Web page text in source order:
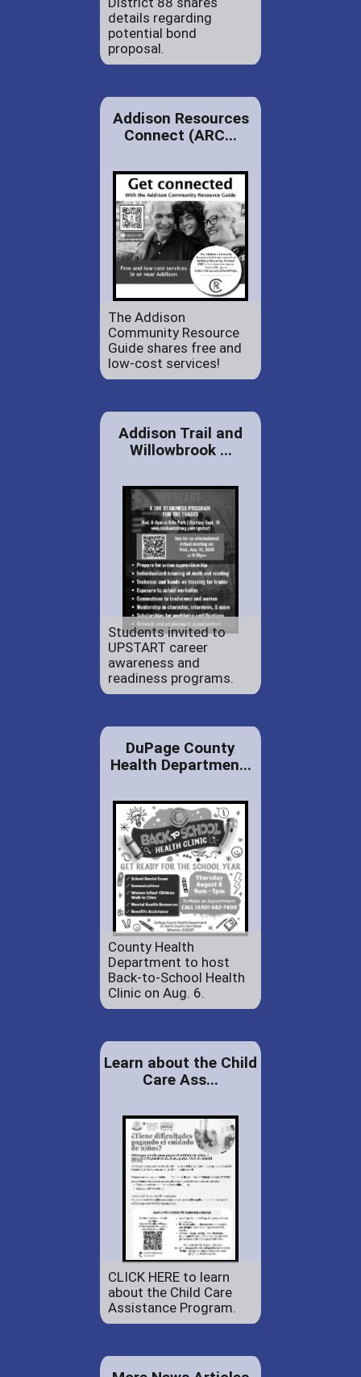
details regarding
potential bond
proposal.
Addison Resources
Connect (ARC...
The Addison
Community Resource
Guide shares free and
low-cost services!
Addison Trail and
Willowbrook ...
Students invited to
UPSTART career
awareness and
readiness programs.
DuPage County
Health Departmen...
County Health
Department to host
Back-to-School Health
Clinic on Aug. 6.
Learn about the Child
Care Ass...
CLICK HERE to learn
about the Child Care
Assistance Program.